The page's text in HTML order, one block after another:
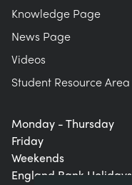
Monday - Thursday
Friday
Weekends
England Bank Holidays
Knowledge Page
News Page
Videos
Student Resource Area